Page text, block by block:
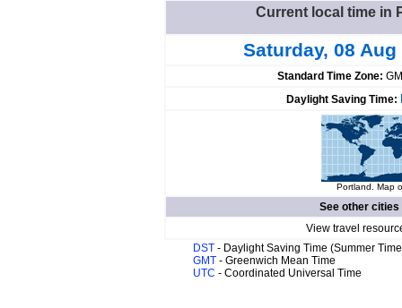
Current local time in
Saturday, 08 Aug
Standard Time Zone:
Daylight Saving Time:
Portland. Map
See other
View travel
DST - Daylight Saving Time (Summer
GMT - Greenwich Mean Time
UTC - Coordinated Universal Time